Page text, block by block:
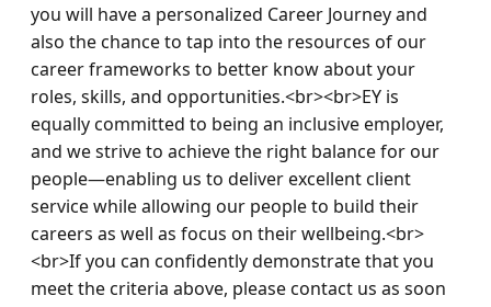
you will have a personalized Career Journey and
also the chance to tap into the resources of our
career frameworks to better know about your
roles, skills, and opportunities.<br><br>EY is
equally committed to being an inclusive employer,
and we strive to achieve the right balance for our
people—enabling us to deliver excellent client
service while allowing our people to build their
careers as well as focus on their wellbeing.<br>
<br>If you can confidently demonstrate that you
meet the criteria above, please contact us as soon